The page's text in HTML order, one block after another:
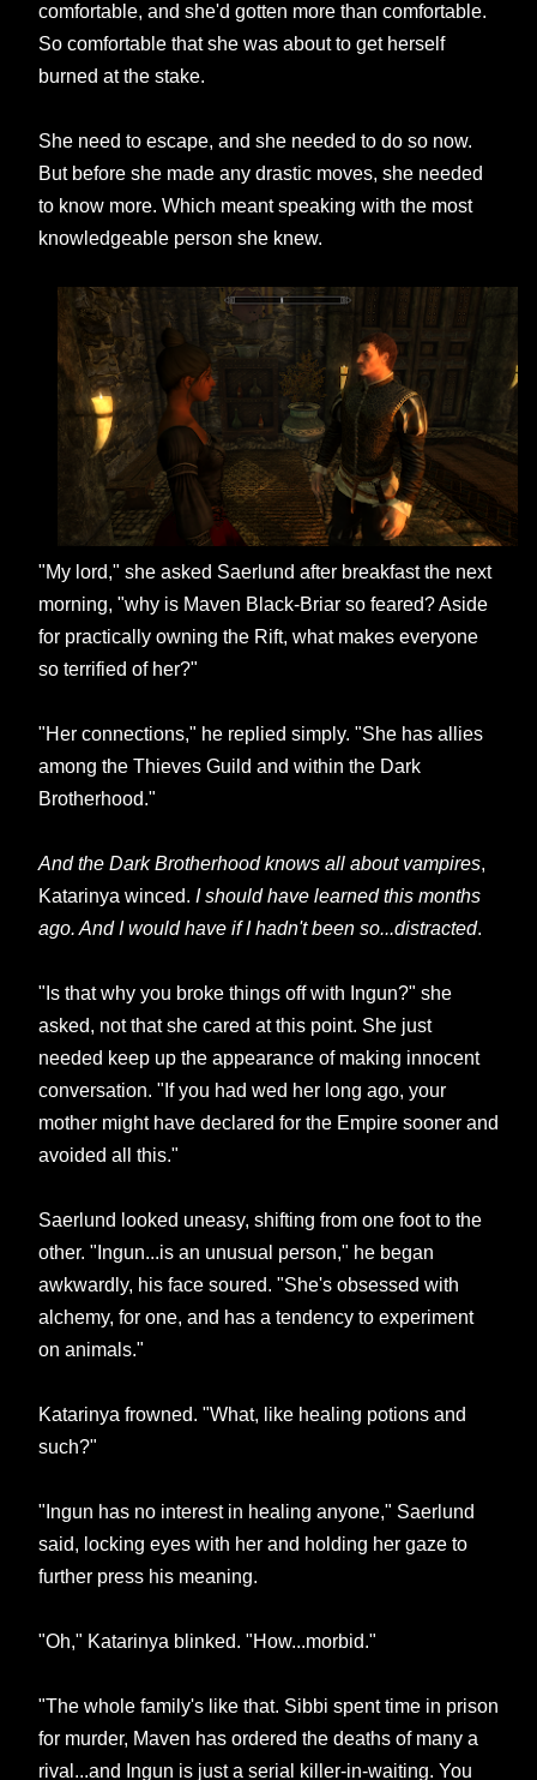
comfortable, and she'd gotten more than comfortable.
So comfortable that she was about to get herself
burned at the stake.
She need to escape, and she needed to do so now.
But before she made any drastic moves, she needed
to know more. Which meant speaking with the most
knowledgeable person she knew.
"My lord," she asked Saerlund after breakfast the next
morning, "why is Maven Black-Briar so feared? Aside
for practically owning the Rift, what makes everyone
so terrified of her?"
"Her connections," he replied simply. "She has allies
among the Thieves Guild and within the Dark
Brotherhood."
And the Dark Brotherhood knows all about vampires,
Katarinya winced. I should have learned this months
ago. And I would have if I hadn't been so...distracted.
"Is that why you broke things off with Ingun?" she
asked, not that she cared at this point. She just
needed keep up the appearance of making innocent
conversation. "If you had wed her long ago, your
mother might have declared for the Empire sooner and
avoided all this."
Saerlund looked uneasy, shifting from one foot to the
other. "Ingun...is an unusual person," he began
awkwardly, his face soured. "She's obsessed with
alchemy, for one, and has a tendency to experiment
on animals."
Katarinya frowned. "What, like healing potions and
such?"
"Ingun has no interest in healing anyone," Saerlund
said, locking eyes with her and holding her gaze to
further press his meaning.
"Oh," Katarinya blinked. "How...morbid."
"The whole family's like that. Sibbi spent time in prison
for murder, Maven has ordered the deaths of many a
rival...and Ingun is just a serial killer-in-waiting. You